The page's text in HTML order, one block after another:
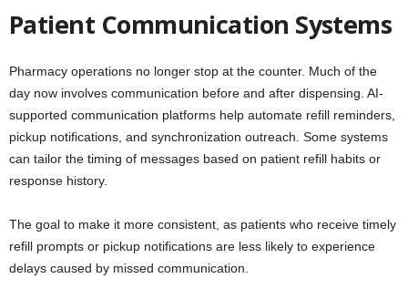
Patient Communication Systems
Pharmacy operations no longer stop at the counter. Much of the
day now involves communication before and after dispensing. AI-
supported communication platforms help automate refill reminders,
pickup notifications, and synchronization outreach. Some systems
can tailor the timing of messages based on patient refill habits or
response history.
The goal to make it more consistent, as patients who receive timely
refill prompts or pickup notifications are less likely to experience
delays caused by missed communication.